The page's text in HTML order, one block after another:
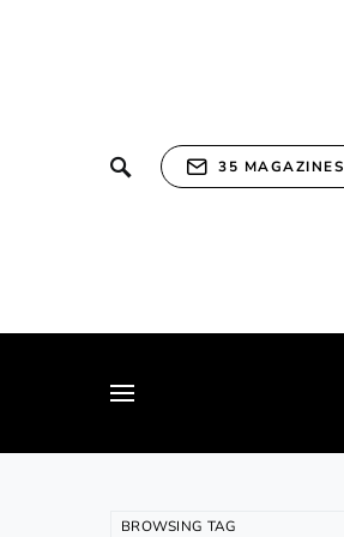
35 MAGAZINES
BROWSING TAG